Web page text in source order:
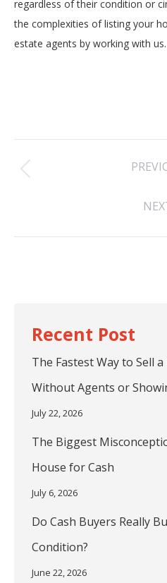
regardless of their condition or
the complexities of listing your
estate agents by working with us.
Post
navigation
The Fastest Way to Sell
Without Agents or
July 22, 2026
The Biggest
House for Cash
July 6, 2026
Do Cash Buyers Really
Condition?
June 22, 2026